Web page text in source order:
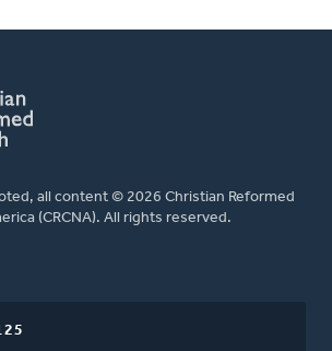
all content © 2026 Christian Reformed
(CRCNA). All rights reserved.